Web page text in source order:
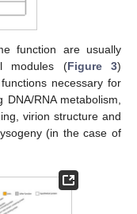
function are usually
modules (Figure 3)
necessary for
RNA metabolism,
virion structure and
(in the case of